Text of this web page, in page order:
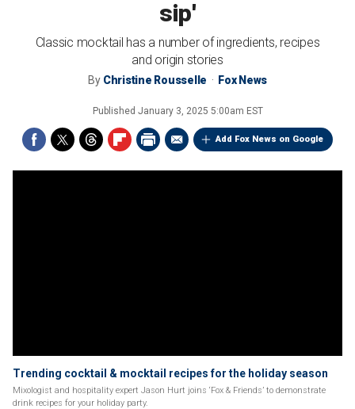
sip'
Classic mocktail has a number of ingredients, recipes
and origin stories
By Christine Rousselle Fox News
Published January 3, 2025 5:00am EST
Add Fox News on Google
Trending cocktail & mocktail recipes for the holiday season
Mixologist and hospitality expert Jason Hurt joins ‘Fox & Friends’ to demonstrate
drink recipes for your holiday party.